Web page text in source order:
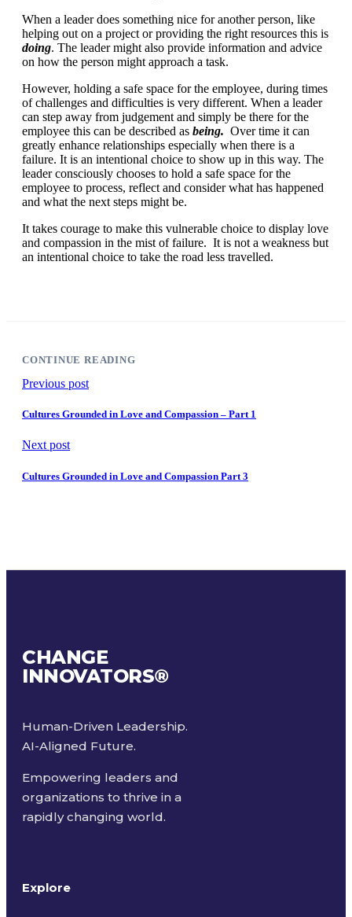
When a leader does something nice for another person, like
helping out on a project or providing the right resources this is
doing. The leader might also provide information and advice
on how the person might approach a task.
However, holding a safe space for the employee, during times
of challenges and difficulties is very different. When a leader
can step away from judgement and simply be there for the
employee this can be described as being. Over time it can
greatly enhance relationships especially when there is a
failure. It is an intentional choice to show up in this way. The
leader consciously chooses to hold a safe space for the
employee to process, reflect and consider what has happened
and what the next steps might be.
It takes courage to make this vulnerable choice to display love
and compassion in the mist of failure. It is not a weakness but
an intentional choice to take the road less travelled.
CONTINUE READING
Previous post
Cultures Grounded in Love and Compassion – Part 1
Next post
Cultures Grounded in Love and Compassion Part 3
CHANGE
INNOVATORS®
Human-Driven Leadership.
AI-Aligned Future.
Empowering leaders and
organizations to thrive in a
rapidly changing world.
Explore